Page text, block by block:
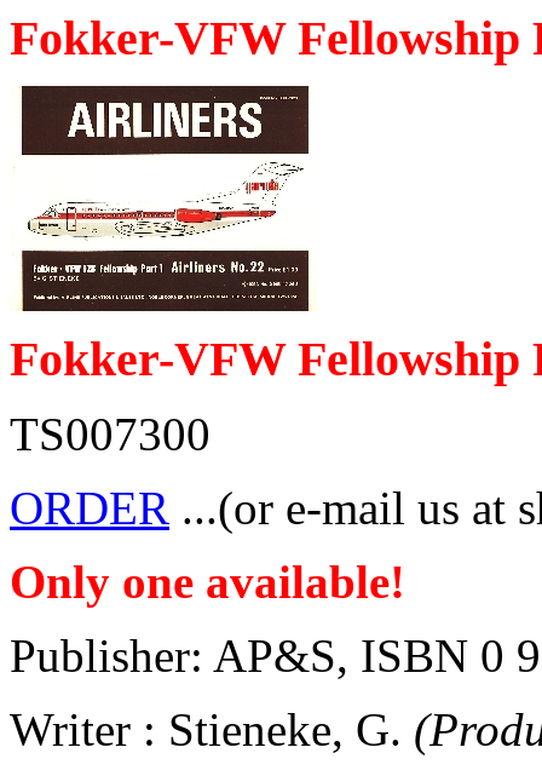
Fokker-VFW Fellowship
Fokker-VFW Fellowship
TS007300
ORDER ...(or e-mail us at
Only one available!
Publisher: AP&S, ISBN 0
Writer : Stieneke, G.